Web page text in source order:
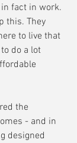
fact in work.
this. They
to live that
do a lot
the
- and in
designed